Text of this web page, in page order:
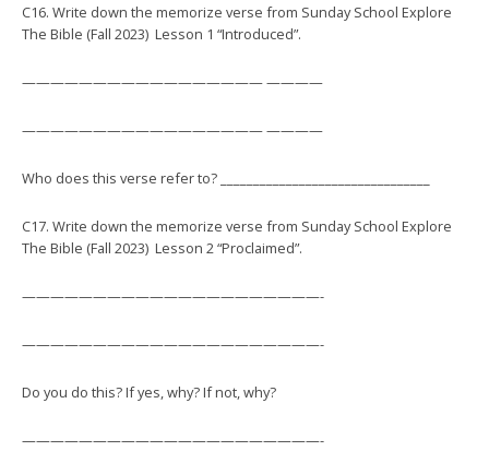
C16. Write down the memorize verse from Sunday School Explore
The Bible (Fall 2023) Lesson 1 “Introduced”.
————————————————— ————
————————————————— ————
Who does this verse refer to? ________________________________
C17. Write down the memorize verse from Sunday School Explore
The Bible (Fall 2023) Lesson 2 “Proclaimed”.
—————————————————————-
—————————————————————-
Do you do this? If yes, why? If not, why?
—————————————————————-